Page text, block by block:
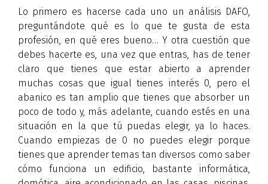
Lo primero es hacerse cada uno un análisis DAFO,
preguntándote qué es lo que te gusta de esta
profesión, en qué eres bueno… Y otra cuestión que
debes hacerte es, una vez que entras, has de tener
claro que tienes que estar abierto a aprender
muchas cosas que igual tienes interés 0, pero el
abanico es tan amplio que tienes que absorber un
poco de todo y, más adelante, cuando estés en una
situación en la que tú puedas elegir, ya lo haces.
Cuando empiezas de 0 no puedes elegir porque
tienes que aprender temas tan diversos como saber
cómo funciona un edificio, bastante informática,